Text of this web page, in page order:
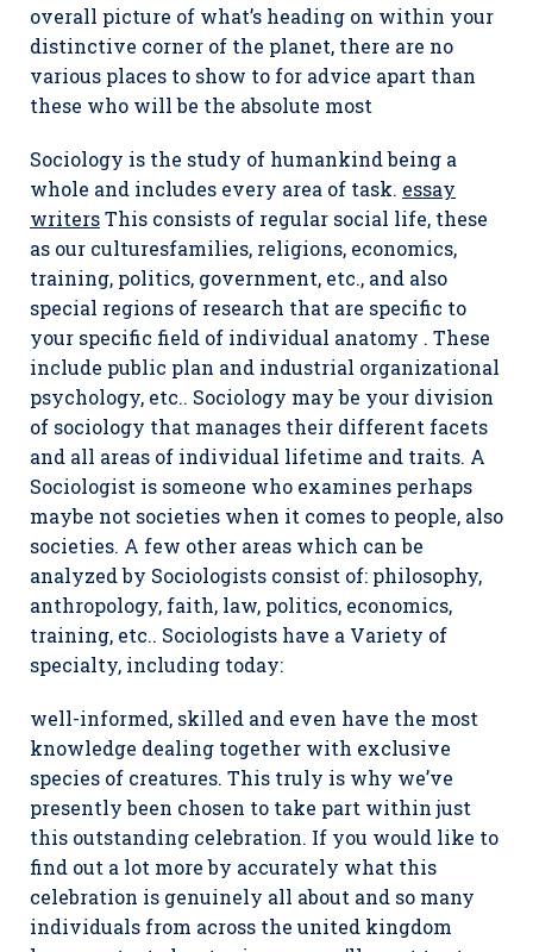
overall picture of what’s heading on within your
distinctive corner of the planet, there are no
various places to show to for advice apart than
these who will be the absolute most
Sociology is the study of humankind being a
whole and includes every area of task. essay
writersThis consists of regular social life, these
as our culturesfamilies, religions, economics,
training, politics, government, etc., and also
special regions of research that are specific to
your specific field of individual anatomy . These
include public plan and industrial organizational
psychology, etc.. Sociology may be your division
of sociology that manages their different facets
and all areas of individual lifetime and traits. A
Sociologist is someone who examines perhaps
maybe not societies when it comes to people, also
societies. A few other areas which can be
analyzed by Sociologists consist of: philosophy,
anthropology, faith, law, politics, economics,
training, etc.. Sociologists have a Variety of
specialty, including today:
well-informed, skilled and even have the most
knowledge dealing together with exclusive
species of creatures. This truly is why we’ve
presently been chosen to take part within just
this outstanding celebration. If you would like to
find out a lot more by accurately what this
celebration is genuinely all about and so many
individuals from across the united kingdom